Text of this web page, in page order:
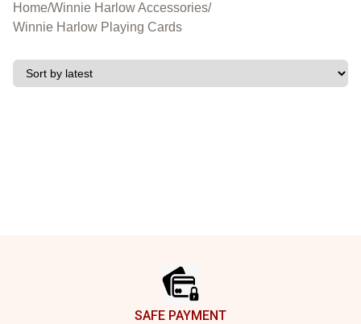
Home/Winnie Harlow Accessories/
Winnie Harlow Playing Cards
SAFE PAYMENT